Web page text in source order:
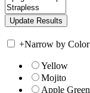
+Narrow by Color
Yellow
Mojito
Apple Green